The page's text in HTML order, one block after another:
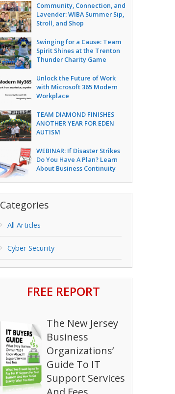
Community, Connection, and
Lavender: WIBA Summer Sip,
Stroll, and Shop
Swinging for a Cause: Team
Spirit Shines at the Trenton
Thunder Charity Game
Unlock the Future of Work
with Microsoft 365 Modern
Workplace
TEAM DIAMOND FINISHES
ANOTHER YEAR FOR EDEN
AUTISM
WEBINAR: If Disaster Strikes
Do You Have A Plan? Learn
About Business Continuity
Categories
All Articles
Cyber Security
FREE REPORT
The New Jersey
Business
Organizations’
Guide To IT
Support Services